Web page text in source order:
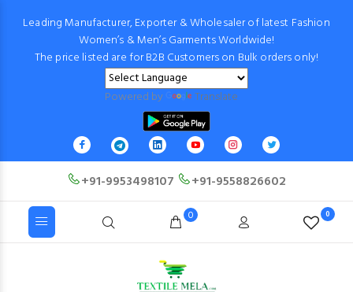
Leading Manufacturer, Exporter & Wholesaler of latest Fashion
Women’s & Men’s Garments Worldwide!
The price listed are for B2B Customers on Bulk orders only!
Powered by Translate
+91-9953498107 +91-9558826602
0 0